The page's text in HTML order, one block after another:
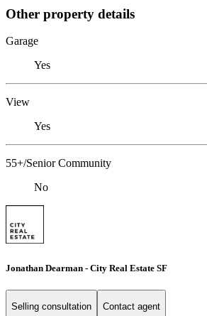
Other property details
Garage
Yes
View
Yes
55+/Senior Community
No
Jonathan Dearman - City Real Estate SF
Selling consultation Contact agent